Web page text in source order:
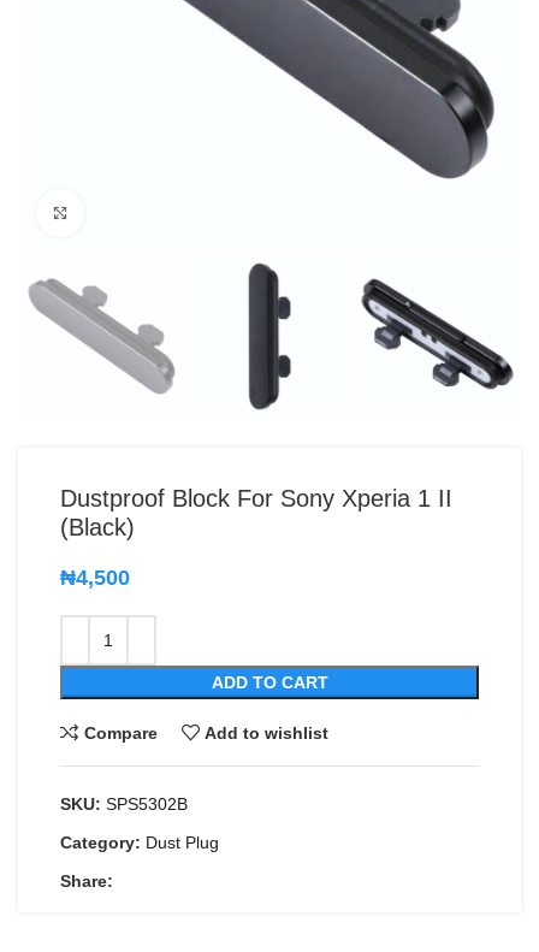
Dustproof Block For Sony Xperia 1 II
(Black)
₦4,500
ADD TO CART
Compare Add to wishlist
SKU: SPS5302B
Category: Dust Plug
Share: